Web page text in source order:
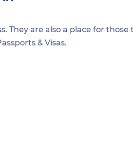
They are also a place for those
& Visas.